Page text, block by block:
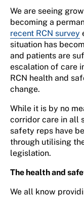
We are seeing
becoming a
recent RCN survey
situation has
and patients are
escalation of care
RCN health and
change.
While it is by no
corridor care in all
safety reps have
through utilising
legislation.
The health and
We all know